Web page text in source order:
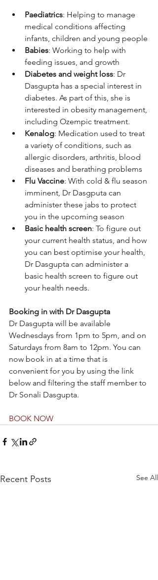
Paediatrics: Helping to manage
medical conditions affecting
infants, children and young people
Babies: Working to help with
feeding issues, and growth
Diabetes and weight loss: Dr
Dasgupta has a special interest in
diabetes. As part of this, she is
interested in obesity management,
including Ozempic treatment.
Kenalog: Medication used to treat
a variety of conditions, such as
allergic disorders, arthritis, blood
diseases and berathing problems
Flu Vaccine: With cold & flu season
imminent, Dr Dasgputa can
administer these jabs to protect
you in the upcoming season
Basic health screen: To figure out
your current health status, and how
you can best optimise your health,
Dr Dasgupta can administer a
basic health screen to figure out
your health needs.
Booking in with Dr Dasgupta
Dr Dasgupta will be available
Wednesdays from 1pm to 5pm, and on
Saturdays from 8am to 12pm. You can
now book in at a time that is
convenient for you by using the link
below and filtering the staff member to
Dr Sonali Dasgupta.
BOOK NOW
Recent Posts See All